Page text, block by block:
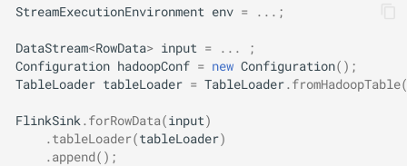
StreamExecutionEnvironment env = ...;
DataStream<RowData> input = ...
;
Configuration hadoopConf = new Configuration();
TableLoader tableLoader = TableLoader. fromHadoopTable(
FlinkSink . forRowData(input)
. tableLoader(tableLoader)
. append();